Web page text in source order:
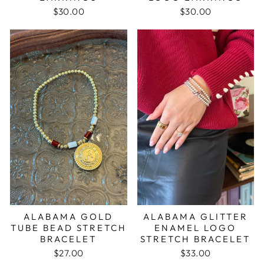
$30.00
$30.00
ALABAMA GOLD
TUBE BEAD STRETCH
BRACELET
$27.00
ALABAMA GLITTER
ENAMEL LOGO
STRETCH BRACELET
$33.00